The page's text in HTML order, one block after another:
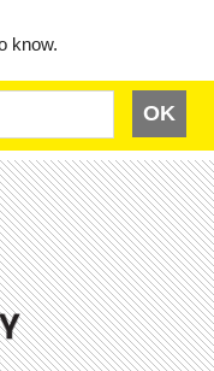
know.
OK